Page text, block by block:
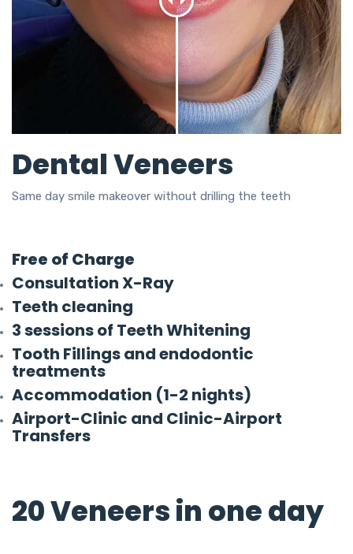
Dental Veneers
Same day smile makeover without drilling the teeth
Free of Charge
Consultation X-Ray
Teeth cleaning
3 sessions of Teeth Whitening
Tooth Fillings and endodontic
treatments
Accommodation (1-2 nights)
Airport-Clinic and Clinic-Airport
Transfers
20 Veneers in one day